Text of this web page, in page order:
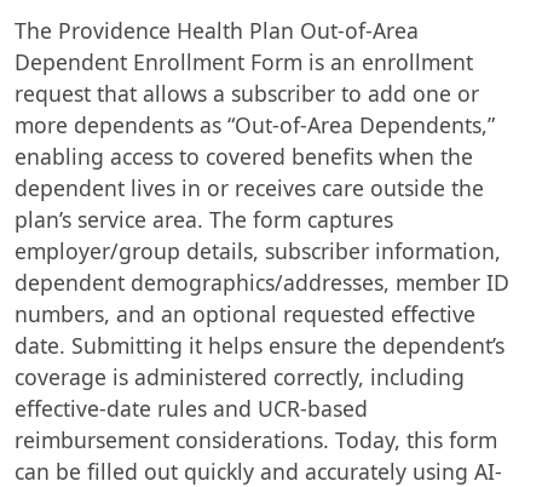
The Providence Health Plan Out-of-Area
Dependent Enrollment Form is an enrollment
request that allows a subscriber to add one or
more dependents as “Out-of-Area Dependents,”
enabling access to covered benefits when the
dependent lives in or receives care outside the
plan’s service area. The form captures
employer/group details, subscriber information,
dependent demographics/addresses, member ID
numbers, and an optional requested effective
date. Submitting it helps ensure the dependent’s
coverage is administered correctly, including
effective-date rules and UCR-based
reimbursement considerations. Today, this form
can be filled out quickly and accurately using AI-